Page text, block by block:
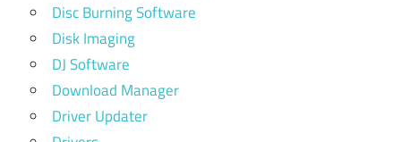
Disc Burning Software
Disk Imaging
DJ Software
Download Manager
Driver Updater